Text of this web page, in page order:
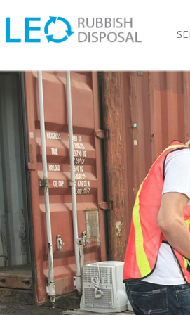
White Goods Disposal
Junk Clearance
Waste Clearance
Kitchen Bathroom
Sofa Bed Removal
Bulky Waste Collection
Rubbish Clearance
Waste Disposal
Waste Collection
Junk Disposal
Disposal Whetstone
TV Recycling Disposal
Refuse Removal
Waste Removal